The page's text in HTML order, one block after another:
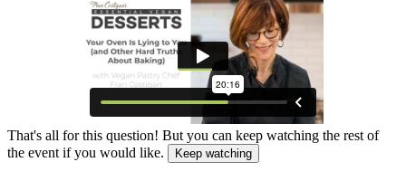
That's all for this question! But you can keep watching the rest of
the event if you would like.
Keep watching